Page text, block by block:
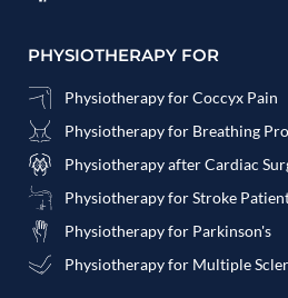
PHYSIOTHERAPY FOR
Physiotherapy for Coccyx Pain
Physiotherapy for Breathing
Physiotherapy after Cardiac
Physiotherapy for Stroke
Physiotherapy for Parkinson's
Physiotherapy for Multiple